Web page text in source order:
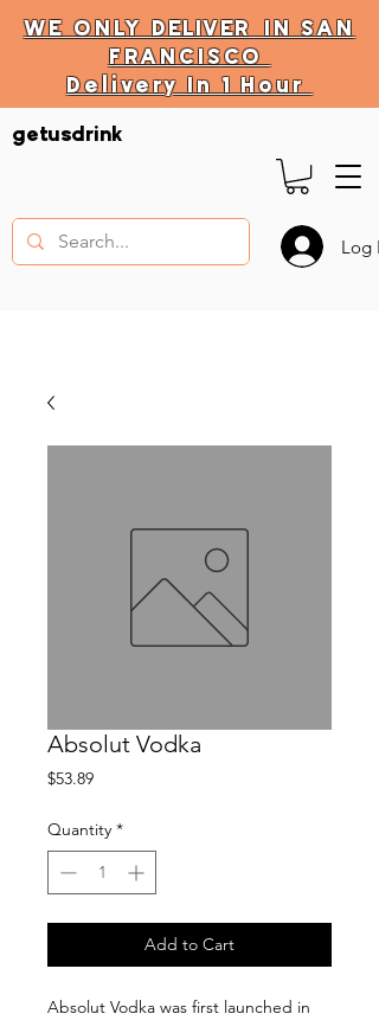
WE ONLYDELIVER IN SAN
FRANCISCO
Delivery In 1 Hour
DELIVERY HOURS
10 AM - 11:59 PM
getusdrink
Log In
Absolut Vodka
$53.89Price
Quantity *
Add to Cart
Absolut Vodka was first launched in